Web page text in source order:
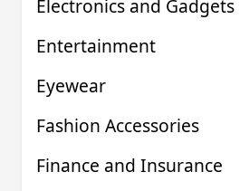
Electronics and Gadgets
Entertainment
Eyewear
Fashion Accessories
Finance and Insurance